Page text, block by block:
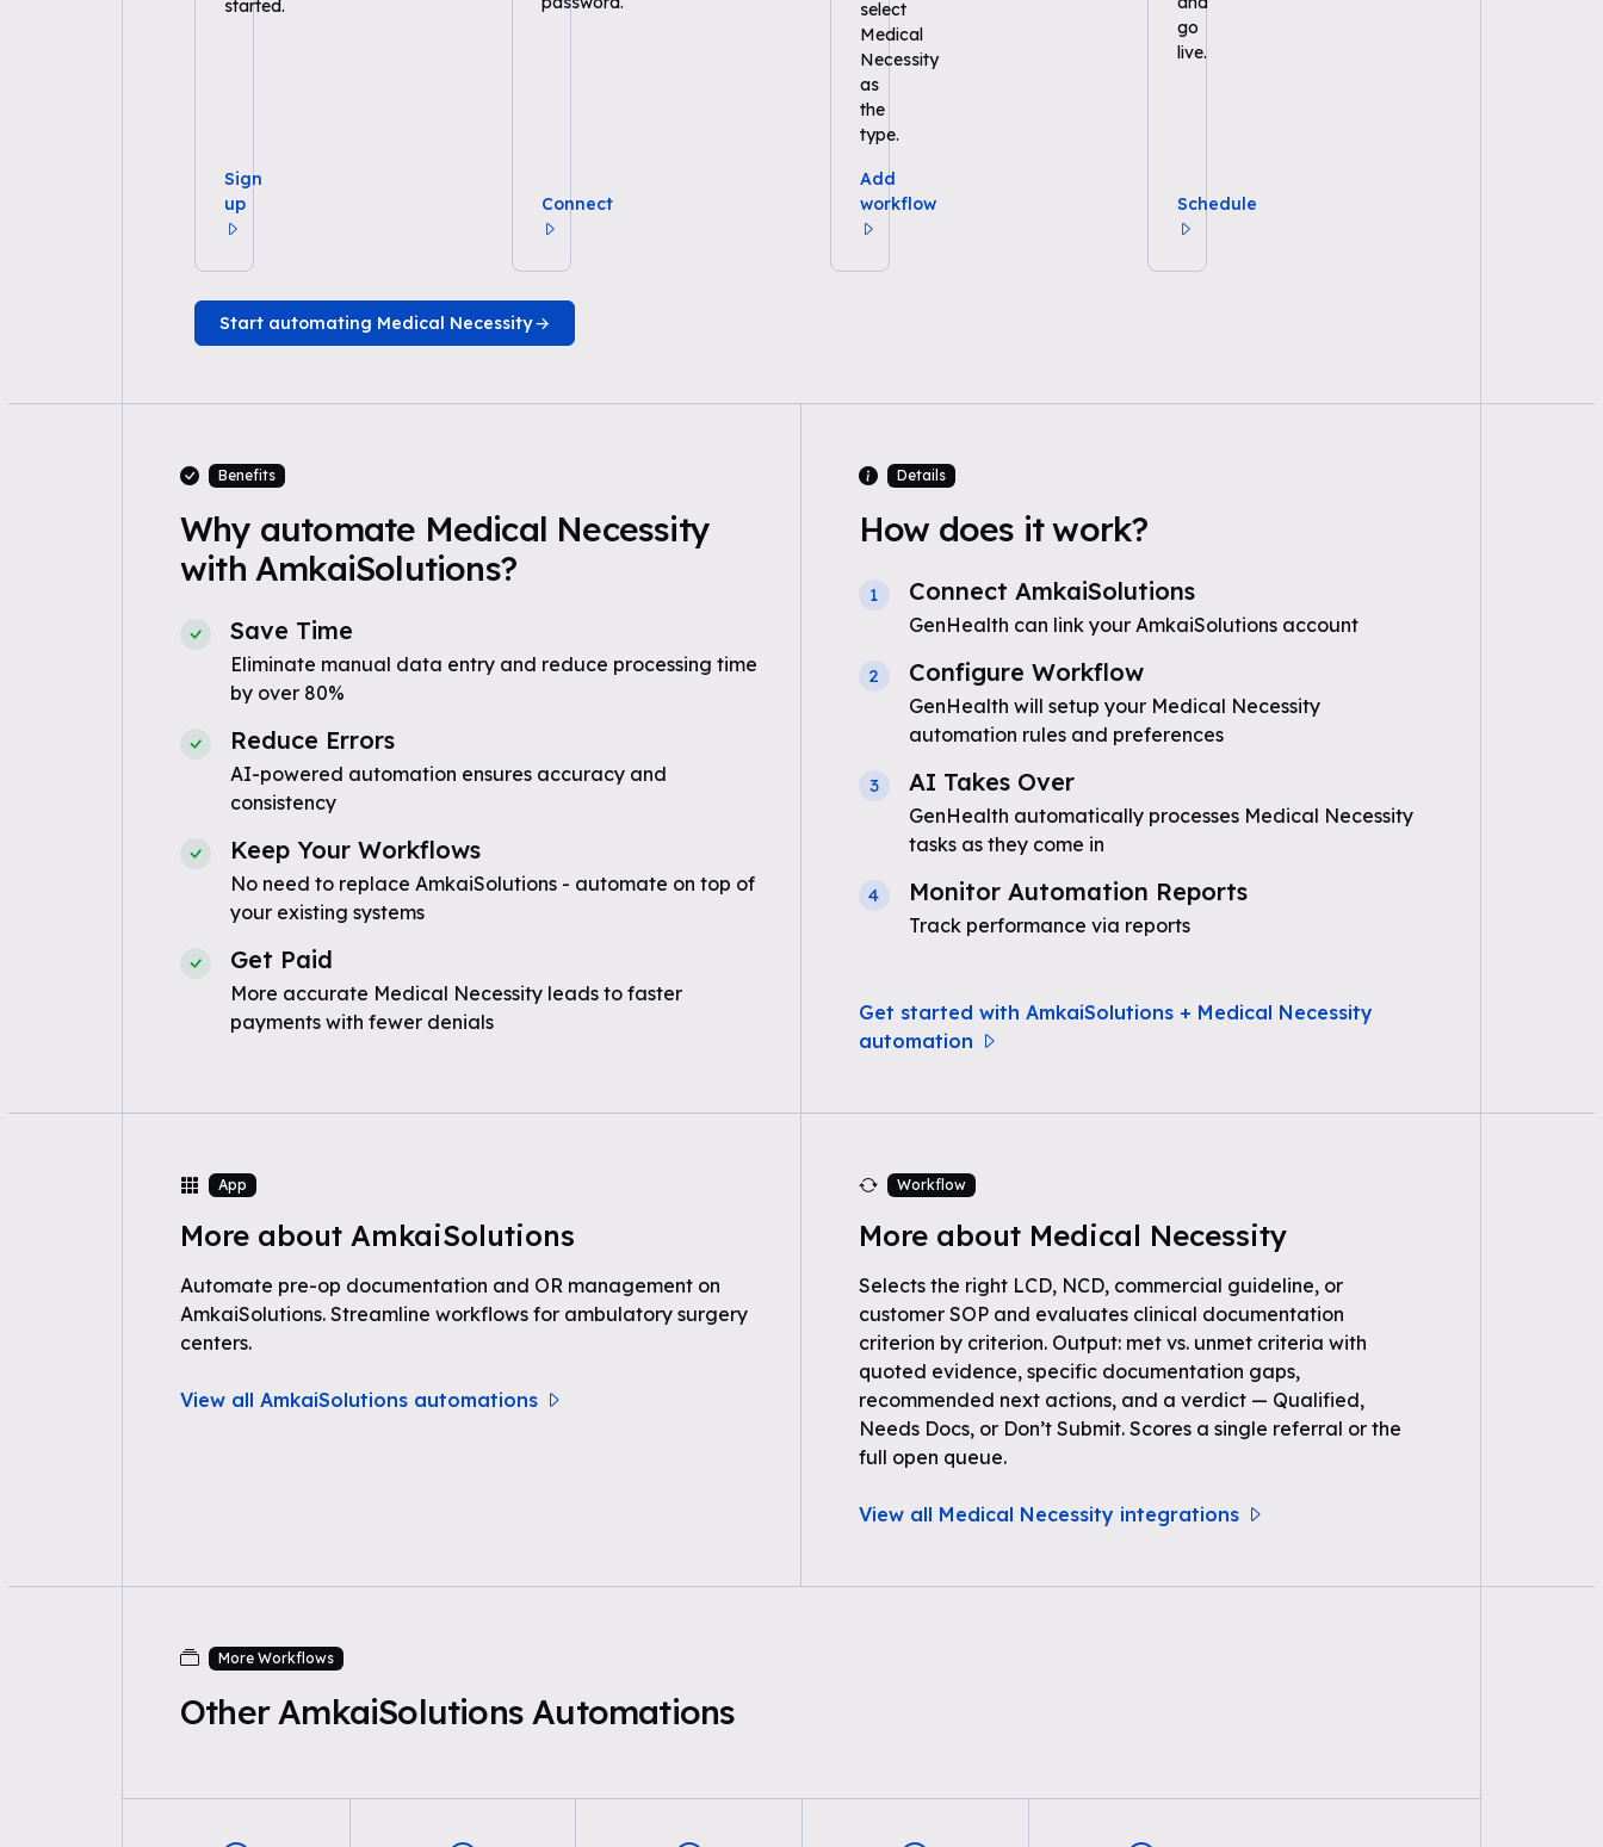
started.
Sign
up
Connect
select
Medical
Necessity
as
the
type.
Add
workflow
go
live.
Schedule
Start automating Medical Necessity
Benefits
Why automate Medical Necessity
with AmkaiSolutions?
Save Time
Eliminate manual data entry and reduce processing time
by over 80%
Reduce Errors
AI-powered automation ensures accuracy and
consistency
Keep Your Workflows
No need to replace AmkaiSolutions - automate on top of
your existing systems
Get Paid
More accurate Medical Necessity leads to faster
payments with fewer denials
Details
How does it work?
1 Connect AmkaiSolutions
GenHealth can link your AmkaiSolutions account
2 Configure Workflow
GenHealth will setup your Medical Necessity
automation rules and preferences
3 AI Takes Over
GenHealth automatically processes Medical Necessity
tasks as they come in
4 Monitor Automation Reports
Track performance via reports
Get started with AmkaiSolutions + Medical Necessity
automation
App
More about AmkaiSolutions
Automate pre-op documentation and OR management on
AmkaiSolutions. Streamline workflows for ambulatory surgery
centers.
View all AmkaiSolutions automations
Workflow
More about Medical Necessity
Selects the right LCD, NCD, commercial guideline, or
customer SOP and evaluates clinical documentation
criterion by criterion. Output: met vs. unmet criteria with
quoted evidence, specific documentation gaps,
recommended next actions, and a verdict — Qualified,
Needs Docs, or Don’t Submit. Scores a single referral or the
full open queue.
View all Medical Necessity integrations
More Workflows
Other AmkaiSolutions Automations